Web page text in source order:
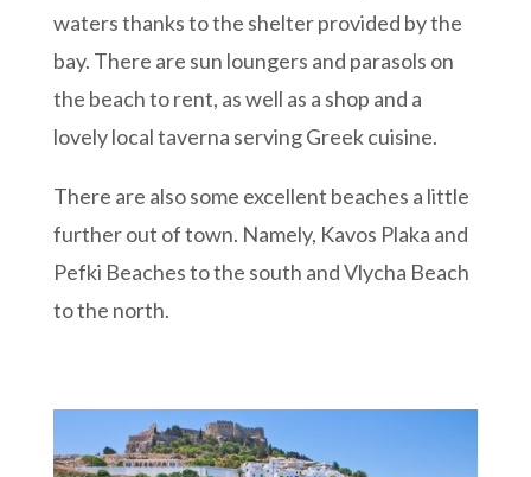
waters thanks to the shelter provided by the
bay. There are sun loungers and parasols on
the beach to rent, as well as a shop and a
lovely local taverna serving Greek cuisine.
There are also some excellent beaches a little
further out of town. Namely, Kavos Plaka and
Pefki Beaches to the south and Vlycha Beach
to the north.